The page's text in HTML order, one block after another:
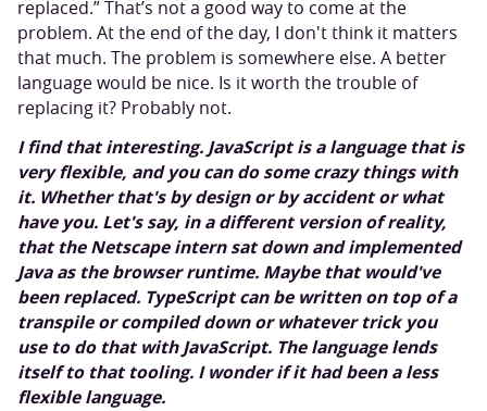
replaced.” That’s not a good way to come at the
problem. At the end of the day, I don't think it matters
that much. The problem is somewhere else. A better
language would be nice. Is it worth the trouble of
replacing it? Probably not.
I find that interesting. JavaScript is a language that is
very flexible, and you can do some crazy things with
it. Whether that's by design or by accident or what
have you. Let's say, in a different version of reality,
that the Netscape intern sat down and implemented
Java as the browser runtime. Maybe that would've
been replaced. TypeScript can be written on top of a
transpile or compiled down or whatever trick you
use to do that with JavaScript. The language lends
itself to that tooling. I wonder if it had been a less
flexible language.